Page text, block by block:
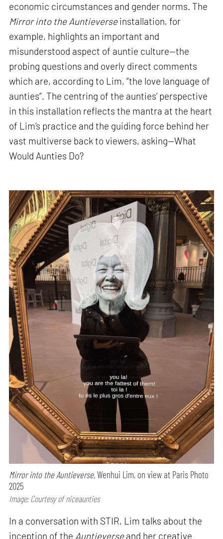
economic circumstances and gender norms. The
Mirror into the Auntieverseinstallation, for
example, highlights an important and
misunderstood aspect of auntie culture—the
probing questions and overly direct comments
which are, according to Lim, “the love language of
aunties”. The centring of the aunties’ perspective
in this installation reflects the mantra at the heart
of Lim’s practice and the guiding force behind her
vast multiverse back to viewers, asking—What
Would Aunties Do?
Mirror into the Auntieverse,Wenhui Lim, on view at Paris Photo
2025
Image: Courtesy of niceaunties
In a conversation with STIR, Lim talks about the
inception of the Auntieverseand her creative